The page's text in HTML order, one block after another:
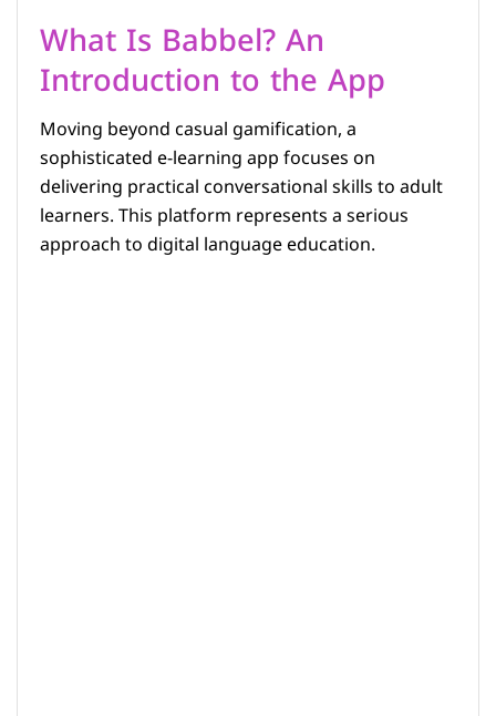
What Is Babbel? An
Introduction to the App
Moving beyond casual gamification, a
sophisticated e-learning app focuses on
delivering practical conversational skills to adult
learners. This platform represents a serious
approach to digital language education.